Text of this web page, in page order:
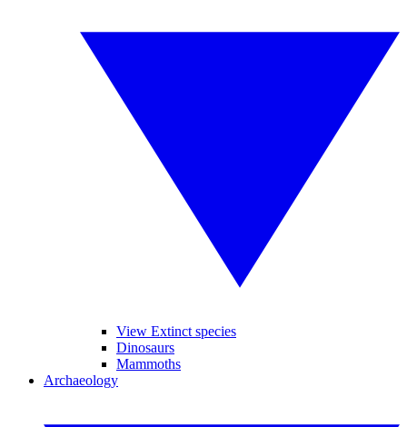
View Extinct species
Dinosaurs
Mammoths
Archaeology